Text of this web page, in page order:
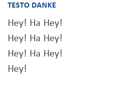
TESTO DANKE
Hey! Ha Hey!
Hey! Ha Hey!
Hey! Ha Hey!
Hey!